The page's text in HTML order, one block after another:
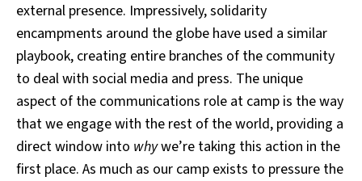
external presence. Impressively, solidarity
encampments around the globe have used a similar
playbook, creating entire branches of the community
to deal with social media and press. The unique
aspect of the communications role at camp is the way
that we engage with the rest of the world, providing a
direct window into whywe’re taking this action in the
first place. As much as our camp exists to pressure the